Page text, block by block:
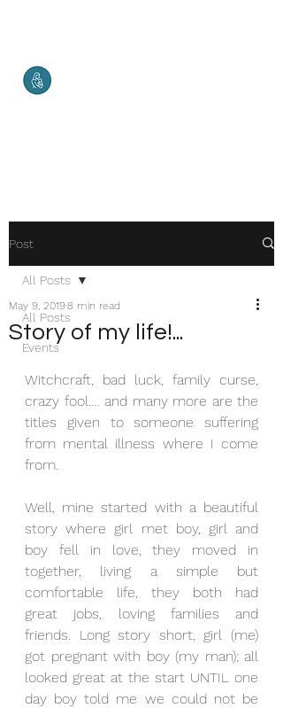
Post
All Posts
Events
All Posts
Story of my life!...
May 9, 20198 min read
Witchcraft, bad luck, family curse,
crazy fool…. and many more are the
titles given to someone suffering
from mental illness where I come
from.
Well, mine started with a beautiful
story where girl met boy, girl and
boy fell in love, they moved in
together, living a simple but
comfortable life, they both had
great jobs, loving families and
friends. Long story short, girl (me)
got pregnant with boy (my man); all
looked great at the start UNTIL one
day boy told me we could not be